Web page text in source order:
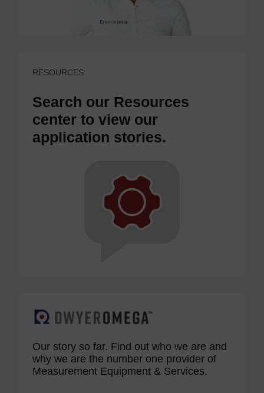
RESOURCES
Search our Resources
center to view our
application stories.
Our story so far. Find out who we are and
why we are the number one provider of
Measurement Equipment & Services.